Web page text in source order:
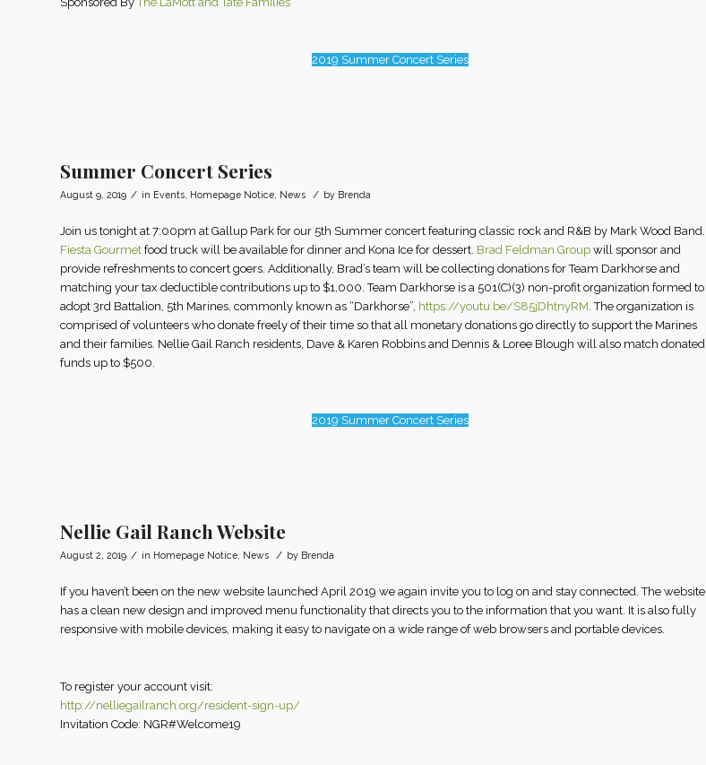
2019 Summer Concert Series
Summer Concert Series
August 9, 2019 / in Events Homepage Notice News / by Brenda
Join us tonight at 7:00pm at Gallup Park for our 5th Summer concert featuring classic rock and R&B by Mark Wood Band.
Fiesta Gourmet food truck will be available for dinner and Kona Ice for dessert. Brad Feldman Group will sponsor and
provide refreshments to concert goers. Additionally, Brad’s team will be collecting donations for Team Darkhorse and
matching your tax deductible contributions up to $1,000. Team Darkhorse is a 501(C)(3) non-profit organization formed to
adopt 3rd Battalion, 5th Marines, commonly known as “Darkhorse”, https://youtu.be/S85jDhtnyRM. The organization is
comprised of volunteers who donate freely of their time so that all monetary donations go directly to support the Marines
and their families. Nellie Gail Ranch residents, Dave & Karen Robbins and Dennis & Loree Blough will also match donated
funds up to $500.
2019 Summer Concert Series
Nellie Gail Ranch Website
August 2, 2019 / in Homepage Notice News / by Brenda
If you haven’t been on the new website launched April 2019 we again invite you to log on and stay connected. The website
has a clean new design and improved menu functionality that directs you to the information that you want. It is also fully
responsive with mobile devices, making it easy to navigate on a wide range of web browsers and portable devices.
To register your account visit:
http://nelliegailranch.org/resident-sign-up/
Invitation Code: NGR#Welcome19